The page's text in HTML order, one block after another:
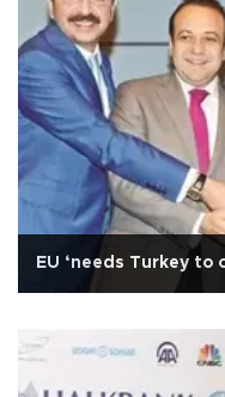
EU ‘needs Turkey to